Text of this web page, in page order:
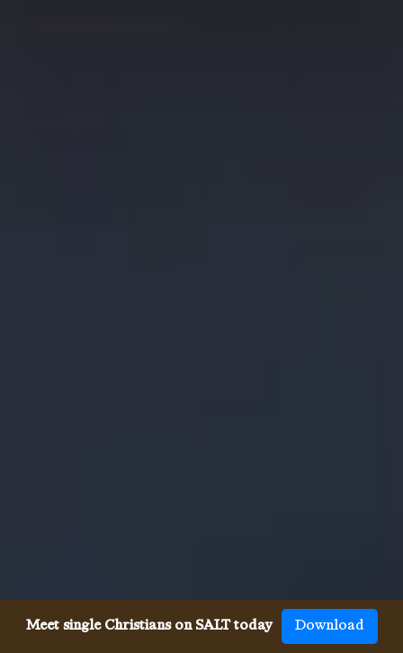
Meet single Christians on SALT today Download